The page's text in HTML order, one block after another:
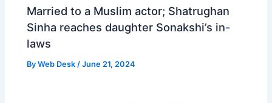
Married to a Muslim actor; Shatrughan
Sinha reaches daughter Sonakshi’s in-
laws
ByWeb Desk /June 21, 2024